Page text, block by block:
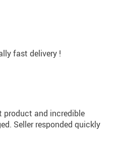
fast delivery !
product and incredible
Seller responded quickly